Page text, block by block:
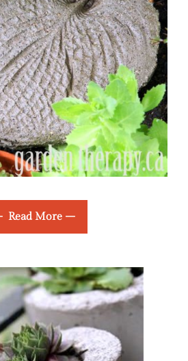
Read More